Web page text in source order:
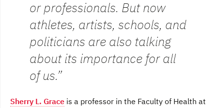
or professionals. But now
athletes, artists, schools, and
politicians are also talking
about its importance for all
of us.”
Sherry L. Grace is a professor in the Faculty of Health at